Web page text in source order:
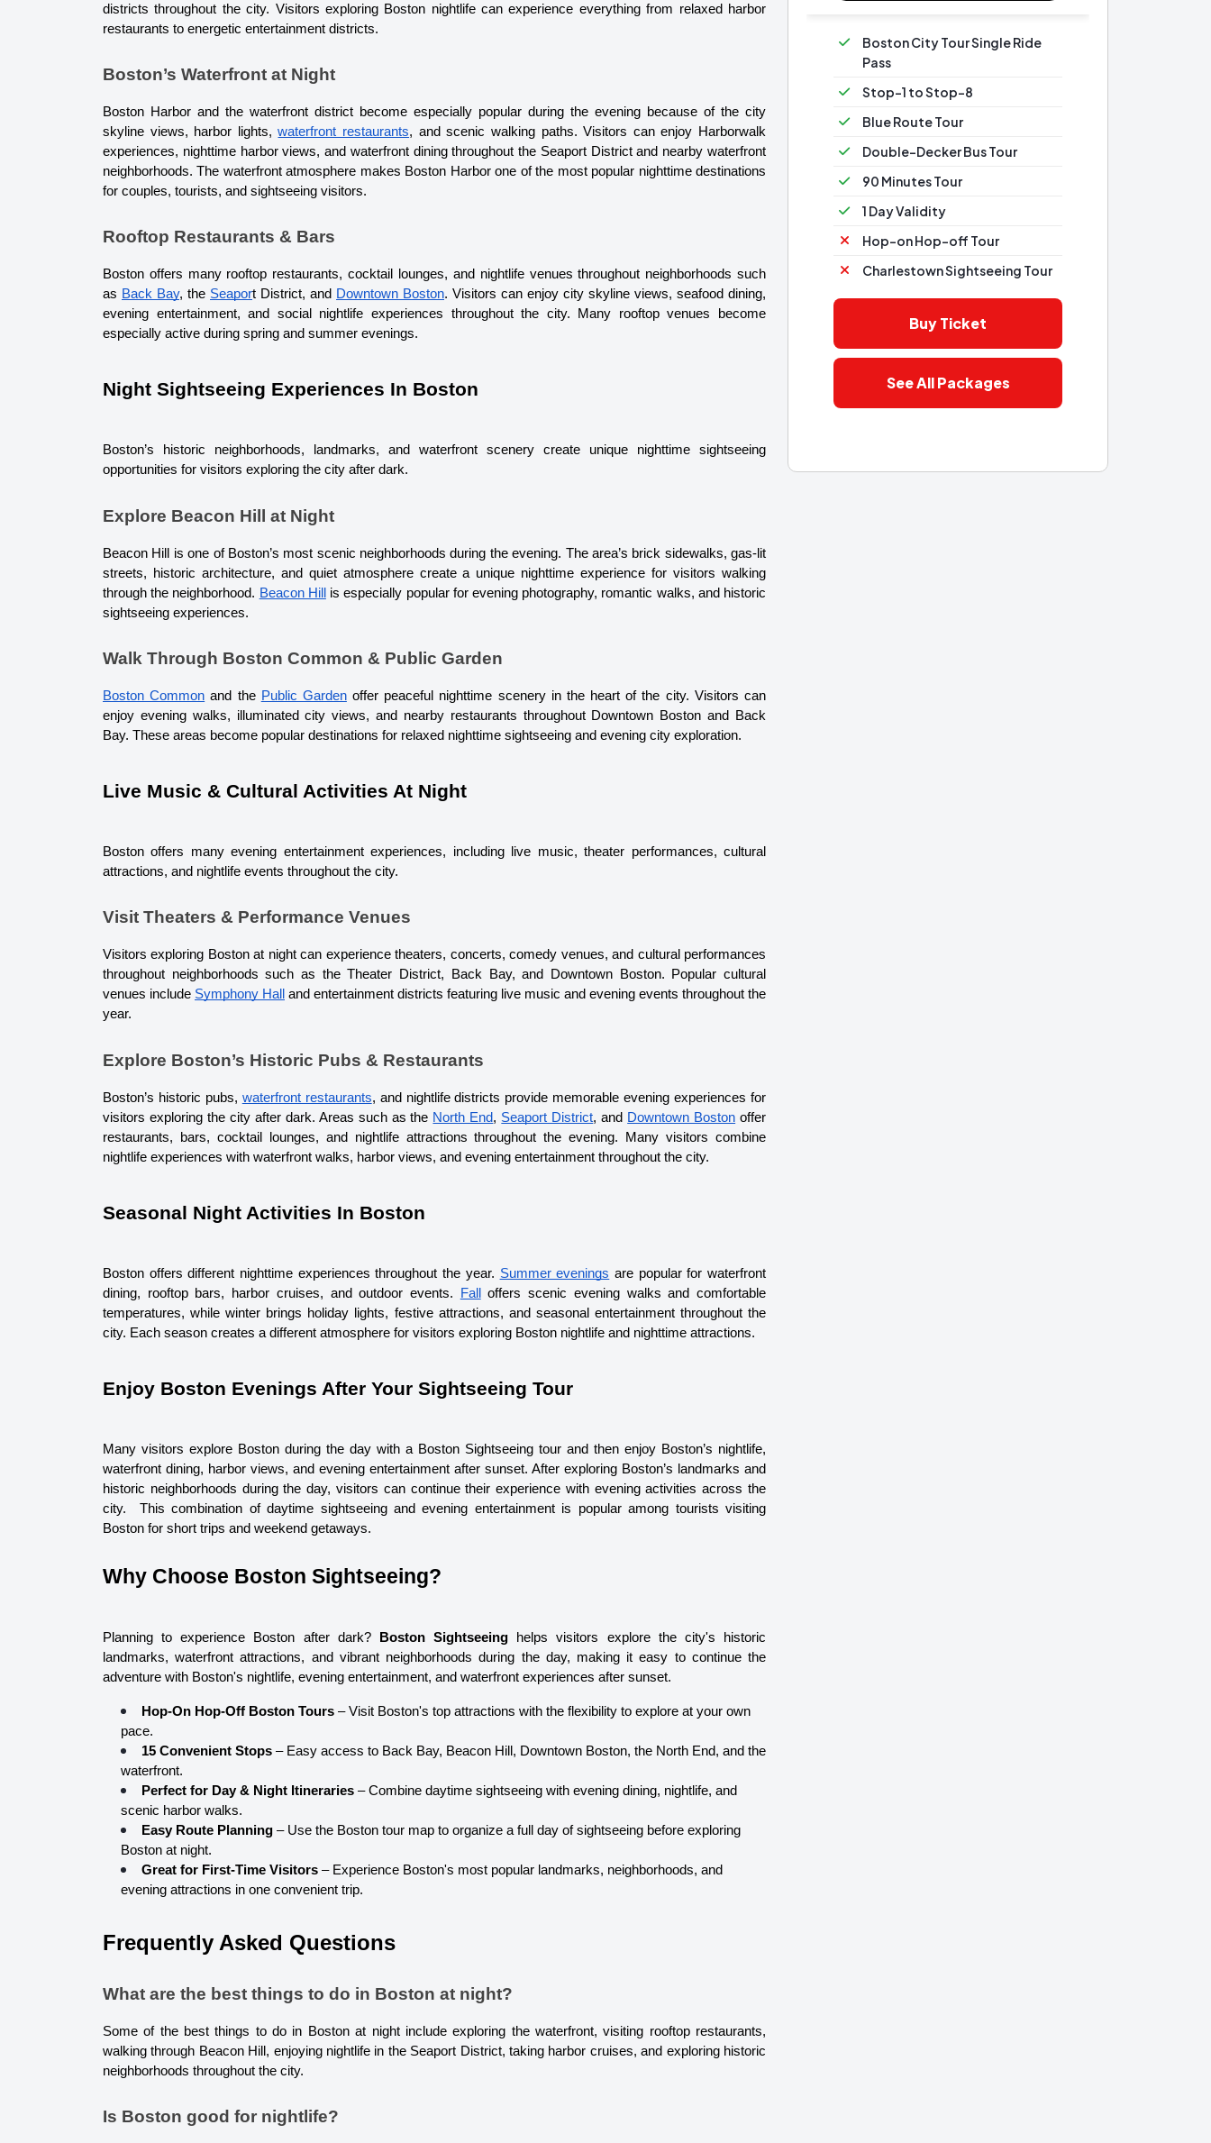
districts throughout the city. Visitors exploring Boston nightlife can experience everything from relaxed harbor
restaurants to energetic entertainment districts.
Boston’s Waterfront at Night
Boston Harbor and the waterfront district become especially popular during the evening because of the city
skyline views, harbor lights, waterfront restaurants, and scenic walking paths. Visitors can enjoy Harborwalk
experiences, nighttime harbor views, and waterfront dining throughout the Seaport District and nearby waterfront
neighborhoods. The waterfront atmosphere makes Boston Harbor one of the most popular nighttime destinations
for couples, tourists, and sightseeing visitors.
Rooftop Restaurants & Bars
Boston offers many rooftop restaurants, cocktail lounges, and nightlife venues throughout neighborhoods such
as Back Bay, the Seaport District, and Downtown Boston. Visitors can enjoy city skyline views, seafood dining,
evening entertainment, and social nightlife experiences throughout the city.
Many rooftop venues become
especially active during spring and summer evenings.
Night Sightseeing Experiences In Boston
Boston’s historic neighborhoods, landmarks, and waterfront scenery create unique nighttime sightseeing
opportunities for visitors exploring the city after dark.
Explore Beacon Hill at Night
Beacon Hill is one of Boston’s most scenic neighborhoods during the evening. The area’s brick sidewalks, gas-lit
streets, historic architecture, and quiet atmosphere create a unique nighttime experience for visitors walking
through the neighborhood. Beacon Hill
is especially popular for evening photography, romantic walks, and historic
sightseeing experiences.
Walk Through Boston Common & Public Garden
Boston Common and the Public Garden offer peaceful nighttime scenery in the heart of the city. Visitors can
enjoy evening walks, illuminated city views, and nearby restaurants throughout Downtown Boston and Back
Bay. These areas become popular destinations for relaxed nighttime sightseeing and evening city exploration.
Live Music & Cultural Activities At Night
Boston offers many evening entertainment experiences, including live music, theater performances, cultural
attractions, and nightlife events throughout the city.
Visit Theaters & Performance Venues
Visitors exploring Boston at night can experience theaters, concerts, comedy venues, and cultural performances
throughout neighborhoods such as the Theater District, Back Bay, and Downtown Boston.
Popular cultural
venues include Symphony Hall and entertainment districts featuring live music and evening events throughout the
year.
Explore Boston’s Historic Pubs & Restaurants
Boston’s historic pubs, waterfront restaurants, and nightlife districts provide memorable evening experiences for
visitors exploring the city after dark. Areas such as the North End, Seaport District, and Downtown Boston offer
restaurants, bars, cocktail lounges, and nightlife attractions throughout the evening.
Many visitors combine
nightlife experiences with waterfront walks, harbor views, and evening entertainment throughout the city.
Seasonal Night Activities In Boston
Boston offers different nighttime experiences throughout the year. Summer evenings are popular for waterfront
dining, rooftop bars, harbor cruises, and outdoor events.
Fall
offers scenic evening walks and comfortable
temperatures, while winter brings holiday lights, festive attractions, and seasonal entertainment throughout the
city. Each season creates a different atmosphere for visitors exploring Boston nightlife and nighttime attractions.
Enjoy Boston Evenings After Your Sightseeing Tour
Many visitors explore Boston during the day with a Boston Sightseeing tour and then enjoy Boston’s nightlife,
waterfront dining, harbor views, and evening entertainment after sunset. After exploring Boston’s landmarks and
historic neighborhoods during the day, visitors can continue their experience with evening activities across the
city. This combination of daytime sightseeing and evening entertainment is popular among tourists visiting
Boston for short trips and weekend getaways.
Why Choose Boston Sightseeing?
Planning to experience Boston after dark? Boston Sightseeing helps visitors explore the city's historic
landmarks, waterfront attractions, and vibrant neighborhoods during the day, making it easy to continue the
adventure with Boston's nightlife, evening entertainment, and waterfront experiences after sunset.
Hop-On Hop-Off Boston Tours – Visit Boston's top attractions with the flexibility to explore at your own
pace.
15 Convenient Stops – Easy access to Back Bay, Beacon Hill, Downtown Boston, the North End, and the
waterfront.
Perfect for Day & Night Itineraries – Combine daytime sightseeing with evening dining, nightlife, and
scenic harbor walks.
Easy Route Planning – Use the Boston tour map to organize a full day of sightseeing before exploring
Boston at night.
Great for First-Time Visitors – Experience Boston's most popular landmarks, neighborhoods, and
evening attractions in one convenient trip.
Frequently Asked Questions
What are the best things to do in Boston at night?
Some of the best things to do in Boston at night include exploring the waterfront, visiting rooftop restaurants,
walking through Beacon Hill, enjoying nightlife in the Seaport District, taking harbor cruises, and exploring historic
neighborhoods throughout the city.
Is Boston good for nightlife?
Boston City Tour Single Ride
Pass
Stop-1 to Stop-8
Blue Route Tour
Double-Decker Bus Tour
90 Minutes Tour
1 Day Validity
Hop-on Hop-off Tour
Charlestown Sightseeing Tour
Buy Ticket
See All Packages